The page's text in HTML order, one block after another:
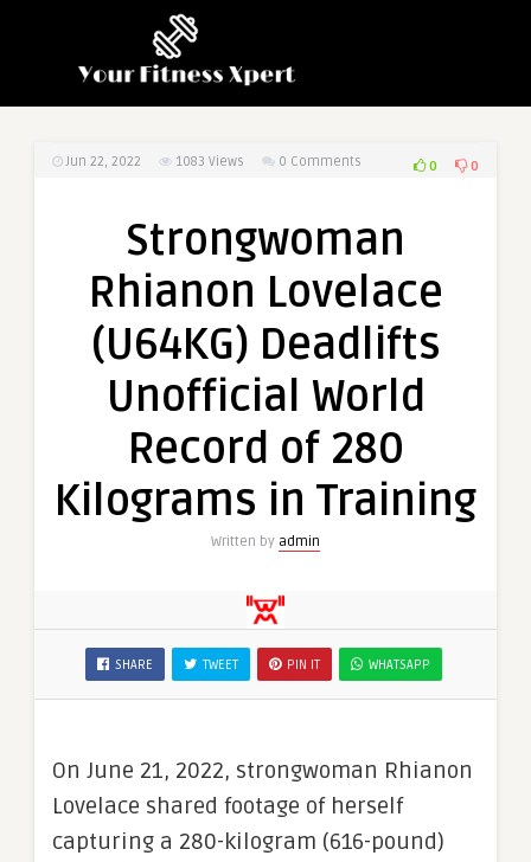
Jun 22, 2022 1083 Views 0 Comments 0 0
Strongwoman
Rhianon Lovelace
(U64KG) Deadlifts
Unofficial World
Record of 280
Kilograms in Training
Written by admin
SHARE TWEET PIN IT WHATSAPP
On June 21, 2022, strongwoman Rhianon
Lovelace shared footage of herself
capturing a 280-kilogram (616-pound)